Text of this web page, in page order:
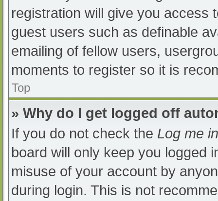
registration will give you access
guest users such as definable
emailing of fellow users,
moments to register so it is
Top
» Why do I get logged off
If you do not check the Log me
board will only keep you logged
misuse of your account by
during login. This is not